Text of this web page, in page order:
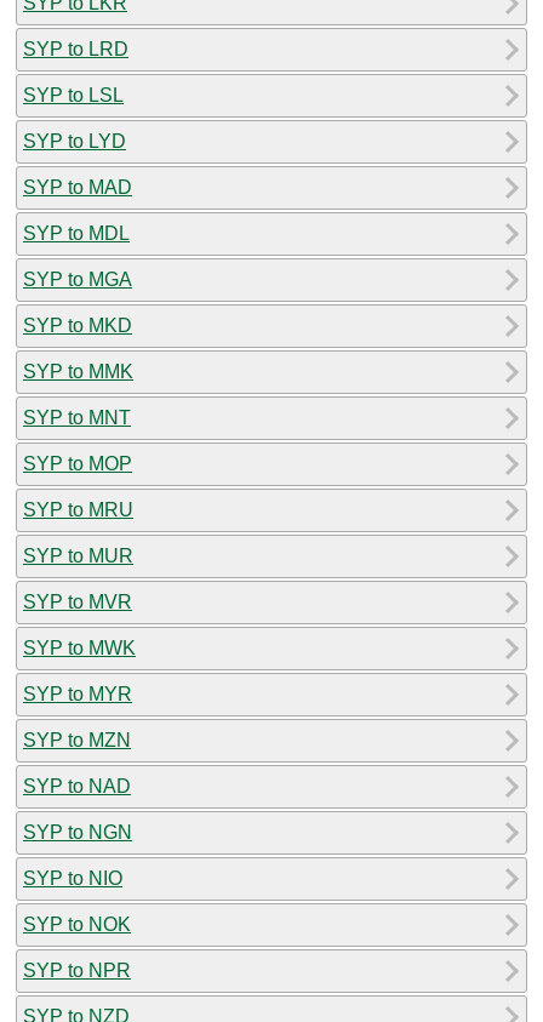
SYP to LRD
SYP to LSL
SYP to LYD
SYP to MAD
SYP to MDL
SYP to MGA
SYP to MKD
SYP to MMK
SYP to MNT
SYP to MOP
SYP to MRU
SYP to MUR
SYP to MVR
SYP to MWK
SYP to MYR
SYP to MZN
SYP to NAD
SYP to NGN
SYP to NIO
SYP to NOK
SYP to NPR
SYP to NZD